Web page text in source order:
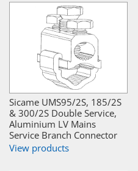
Sicame UMS95/2S, 185/2S
& 300/2S Double Service,
Aluminium LV Mains
Service Branch Connector
View products